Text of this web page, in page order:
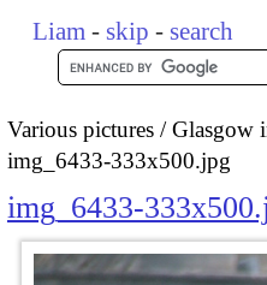
Liam - skip - search
Various pictures Glasgow
img_6433-333x500.jpg
img_6433-